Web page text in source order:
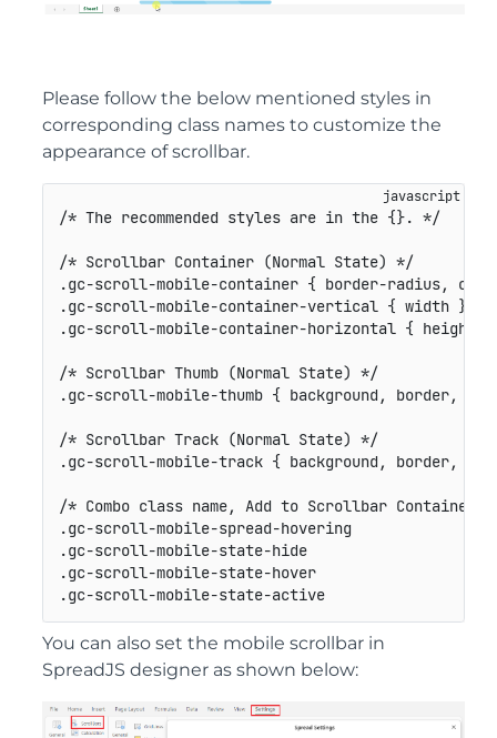
Please follow the below mentioned styles in
corresponding class names to customize the
appearance of scrollbar.
/* The recommended styles are in the {}. */
/* Scrollbar Container (Normal State) */
.gc-scroll-mobile-container { border-radius,
.gc-scroll-mobile-container-vertical { width }
.gc-scroll-mobile-container-horizontal { height
/* Scrollbar Thumb (Normal State) */
.gc-scroll-mobile-thumb { background, border,
/* Scrollbar Track (Normal State) */
.gc-scroll-mobile-track { background, border,
/* Combo class name, Add to Scrollbar Container
.gc-scroll-mobile-spread-
.gc-scroll-mobile-state-
.gc-scroll-mobile-state-
.gc-scroll-mobile-state-
You can also set the mobile scrollbar in
SpreadJS designer as shown below: